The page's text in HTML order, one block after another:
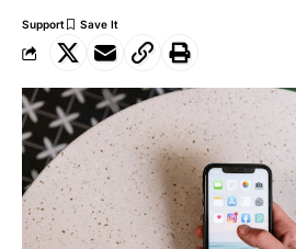
Support